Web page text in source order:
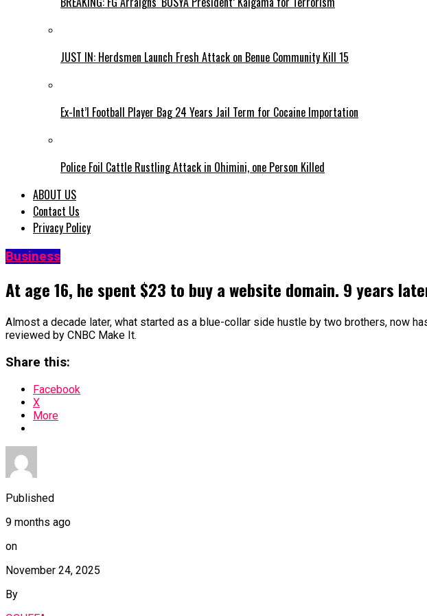
JUST IN: Herdsmen Launch Fresh Attack on Benue Community Kill 15
Ex-Int’l Football Player Bag 24 Years Jail Term for Cocaine Importation
Police Foil Cattle Rustling Attack in Ohimini, one Person Killed
ABOUT US
Contact Us
Privacy Policy
Business
At age 16, he spent $23 to buy a website domain. 9 years
Almost a decade later, what started as a blue-collar side hustle by two brothers, now
reviewed by CNBC Make It.
Share this:
Facebook
X
More
Published
9 months ago
on
November 24, 2025
By